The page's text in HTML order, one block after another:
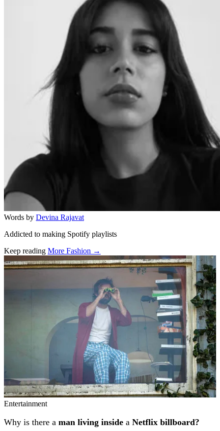
Words by Devina Rajavat
Addicted to making Spotify playlists
Keep reading More Fashion →
Related stories
Entertainment
Why is there a man living inside a Netflix billboard?